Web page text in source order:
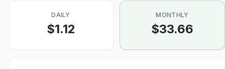
DAILY
$1.12
MONTHLY
$33.66